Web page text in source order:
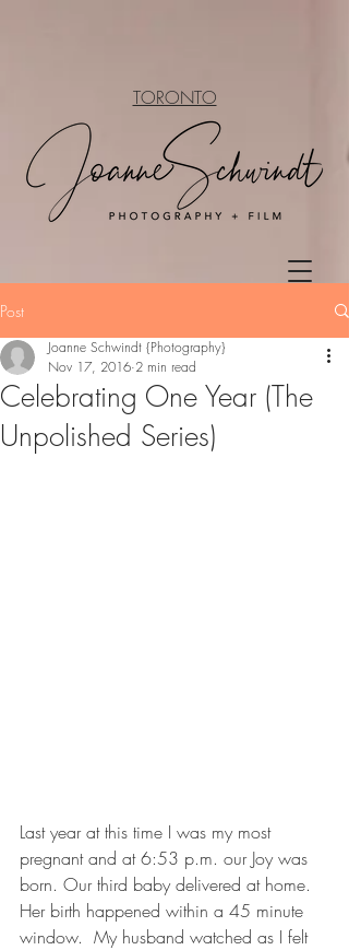
TORONTO
Post
Celebrating One Year (The
Unpolished Series)
Joanne Schwindt {Photography}
Nov 17, 2016 2 min read
Last year at this time I was my most
pregnant and at 6:53 p.m. our Joy was
born. Our third baby delivered at home.
Her birth happened within a 45 minute
window.  My husband watched as I felt